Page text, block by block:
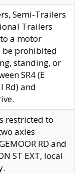
Semi-Trailers
Trailers
a motor
be prohibited
standing, or
SR4 (E
Rd) and
restricted to
axles
RD and
ST EXT, local